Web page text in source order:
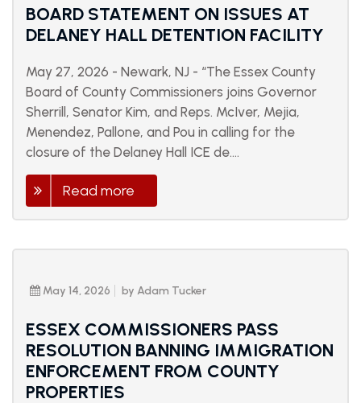
BOARD STATEMENT ON ISSUES AT
DELANEY HALL DETENTION FACILITY
May 27, 2026 - Newark, NJ - “The Essex County
Board of County Commissioners joins Governor
Sherrill, Senator Kim, and Reps. McIver, Mejia,
Menendez, Pallone, and Pou in calling for the
closure of the Delaney Hall ICE de....
Read more
May 14, 2026 by Adam Tucker
ESSEX COMMISSIONERS PASS
RESOLUTION BANNING IMMIGRATION
ENFORCEMENT FROM COUNTY
PROPERTIES